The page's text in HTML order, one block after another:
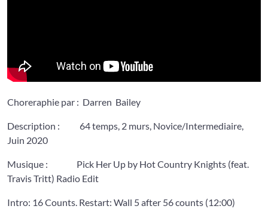
Choreraphie par : Darren Bailey
Description : 64 temps, 2 murs, Novice/Intermediaire,
Juin 2020
Musique : Pick Her Up by Hot Country Knights (feat.
Travis Tritt) Radio Edit
Intro: 16 Counts. Restart: Wall 5 after 56 counts (12:00)